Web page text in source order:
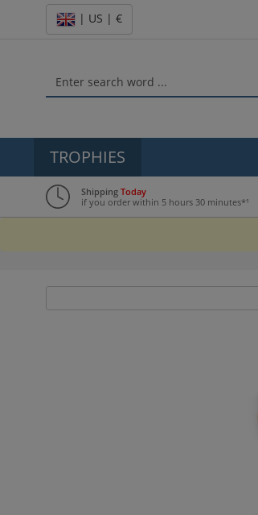
| US | €
TROPHIES
Shipping Today
if you order within 5 hours 30 minutes*¹